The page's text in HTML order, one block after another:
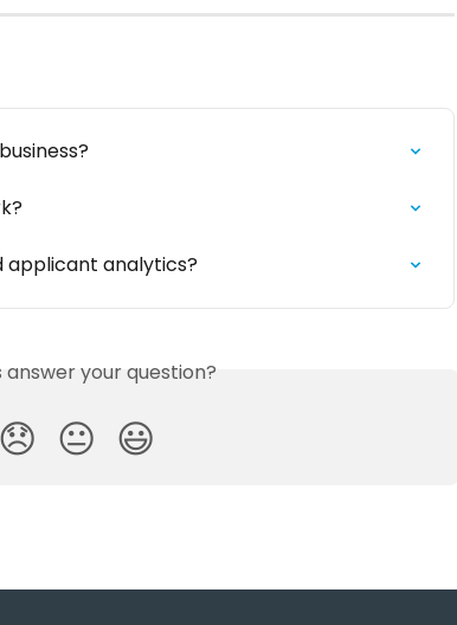
applicant analytics?
answer your question?
😞 😐 😃